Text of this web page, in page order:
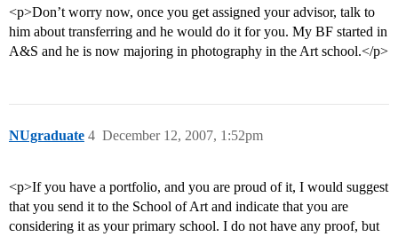
<p>Don’t worry now, once you get assigned your advisor, talk to
him about transferring and he would do it for you. My BF started in
A&S and he is now majoring in photography in the Art school.</p>
NUgraduate December 12, 2007, 1:52pm
4
<p>If you have a portfolio, and you are proud of it, I would suggest
that you send it to the School of Art and indicate that you are
considering it as your primary school. I do not have any proof, but